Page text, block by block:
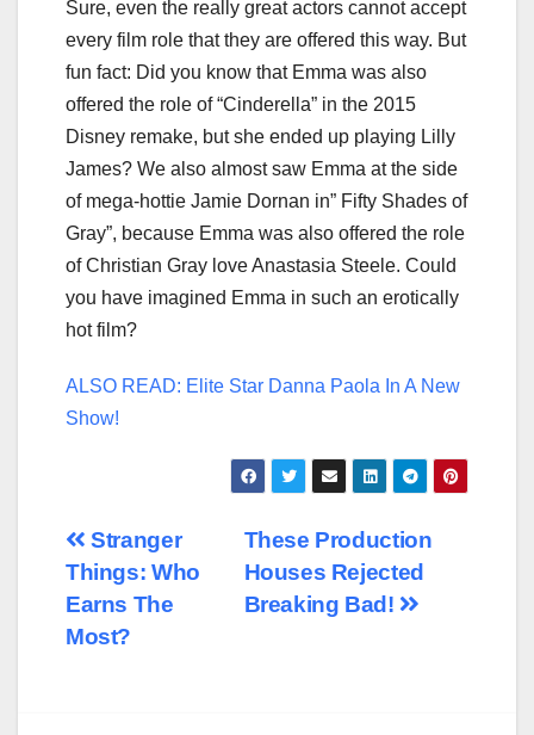
Sure, even the really great actors cannot accept
every film role that they are offered this way. But
fun fact: Did you know that Emma was also
offered the role of “Cinderella” in the 2015
Disney remake, but she ended up playing Lilly
James? We also almost saw Emma at the side
of mega-hottie Jamie Dornan in” Fifty Shades of
Gray”, because Emma was also offered the role
of Christian Gray love Anastasia Steele. Could
you have imagined Emma in such an erotically
hot film?
ALSO READ: Elite Star Danna Paola In A New
Show!
Post
navigation
These Production
Houses Rejected
Breaking Bad!
Stranger
Things: Who
Earns The
Most?